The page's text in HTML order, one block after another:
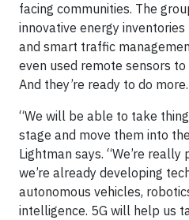
facing communities. The
innovative energy
and smart traffic
even used remote sensors
And they’re ready to do more.
“We will be able to take
stage and move them into
Lightman says. “We’re
we’re already developing
autonomous vehicles,
intelligence. 5G will help us